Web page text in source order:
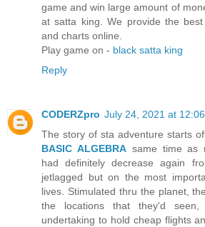
game and win large amount of
at satta king. We provide the
and charts online.
Play game on - black satta king
Reply
CODERZpro July 24, 2021 at
The story of sta adventure starts
BASIC ALGEBRAsame time as
had definitely decrease again
jetlagged but on the most
lives. Stimulated thru the planet,
the locations that they'd
undertaking to hold cheap flights